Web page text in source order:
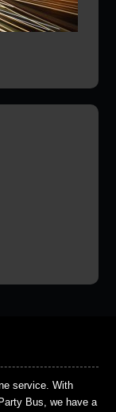
service. With
Bus, we have a